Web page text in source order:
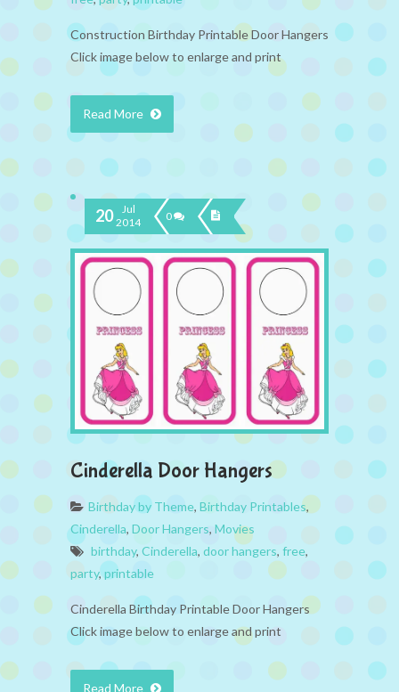
Construction Birthday Printable Door Hangers
Click image below to enlarge and print
Read More
20
Jul
2014
0
Cinderella Door Hangers
Birthday by Theme, Birthday Printables,
Cinderella, Door Hangers, Movies
birthday, Cinderella, door hangers, free,
party,printable
Cinderella Birthday Printable Door Hangers
Click image below to enlarge and print
Read More